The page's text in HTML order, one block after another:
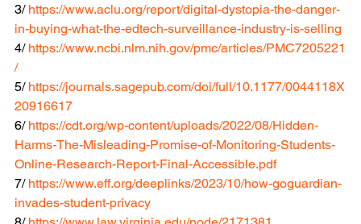
3/ https://www.aclu.org/report/digital-dystopia-the-danger-
in-buying-what-the-edtech-surveillance-industry-is-selling
4/ https://www.ncbi.nlm.nih.gov/pmc/articles/PMC7205221
/
5/ https://journals.sagepub.com/doi/full/10.1177/0044118X
20916617
6/ https://cdt.org/wp-content/uploads/2022/08/Hidden-
Harms-The-Misleading-Promise-of-Monitoring-Students-
Online-Research-Report-Final-Accessible.pdf
7/ https://www.eff.org/deeplinks/2023/10/how-goguardian-
invades-student-privacy